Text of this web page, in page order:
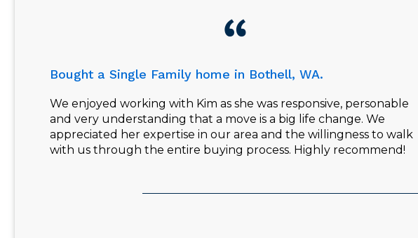
Bought a Single Family home in Bothell, WA.
We enjoyed working with Kim as she was responsive, personable
and very understanding that a move is a big life change. We
appreciated her expertise in our area and the willingness to walk
with us through the entire buying process. Highly recommend!